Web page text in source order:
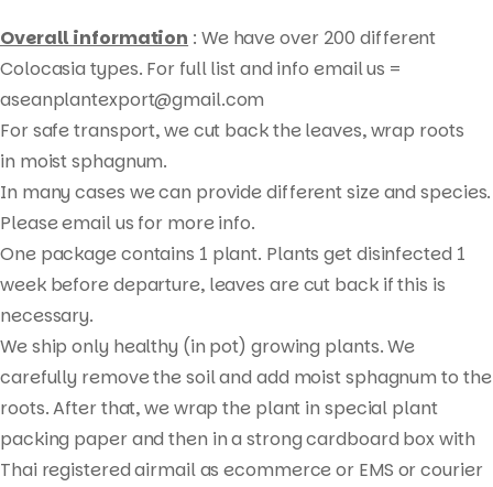
search
Overall information : We have over 200 different
Colocasia types. For full list and info email us =
aseanplantexport@gmail.com
For safe transport, we cut back the leaves, wrap roots
in moist sphagnum.
In many cases we can provide different size and species.
Please email us for more info.
One package contains 1 plant. Plants get disinfected 1
week before departure, leaves are cut back if this is
necessary.
We ship only healthy (in pot) growing plants. We
carefully remove the soil and add moist sphagnum to the
roots. After that, we wrap the plant in special plant
packing paper and then in a strong cardboard box with
Thai registered airmail as ecommerce or EMS or courier